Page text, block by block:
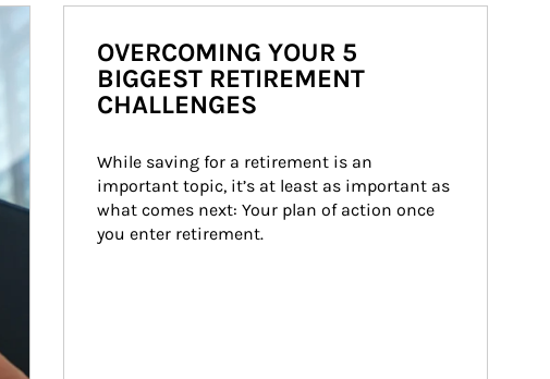
OVERCOMING YOUR 5
BIGGEST RETIREMENT
CHALLENGES
While saving for a retirement is an
important topic, it’s at least as important as
what comes next: Your plan of action once
you enter retirement.